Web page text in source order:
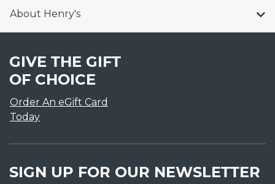
About Henry's
GIVE THE GIFT
OF CHOICE
Order An eGift Card
Today
SIGN UP FOR OUR NEWSLETTER